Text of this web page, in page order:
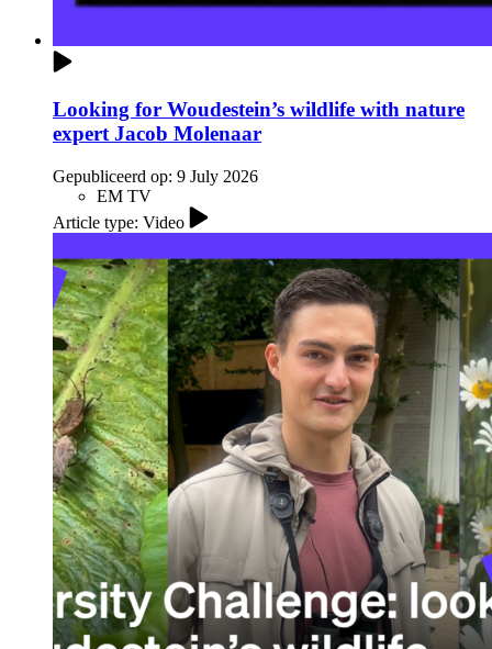
Looking for Woudestein’s wildlife with nature
expert Jacob Molenaar
Gepubliceerd op: 9 July 2026
EM TV
Article type: Video